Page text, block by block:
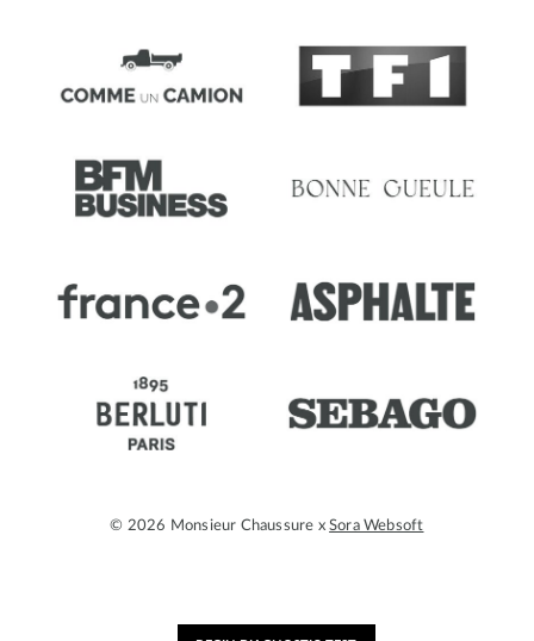
© 2026 Monsieur Chaussure xSora Websoft